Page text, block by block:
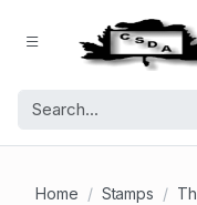
Home Stamps